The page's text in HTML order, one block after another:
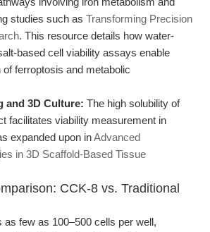
studies such as Transforming Precision
. This resource details how water-
based cell viability assays enable
ferroptosis and metabolic
and 3D Culture: The high solubility of
facilitates viability measurement in
expanded upon inAdvanced
in 3D Scaffold-Based Tissue
CCK-8 vs. Traditional
as few as 100–500 cells per well,